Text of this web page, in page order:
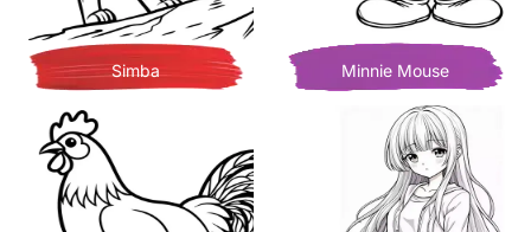
Simba Minnie Mouse